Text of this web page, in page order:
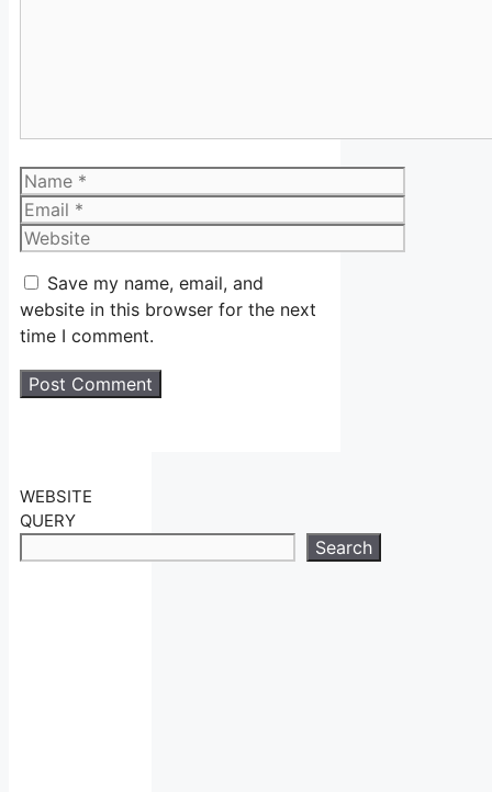
Name
Email
Website
Save my name, email, and
website in this browser for the next
time I comment.
WEBSITE
QUERY
Search